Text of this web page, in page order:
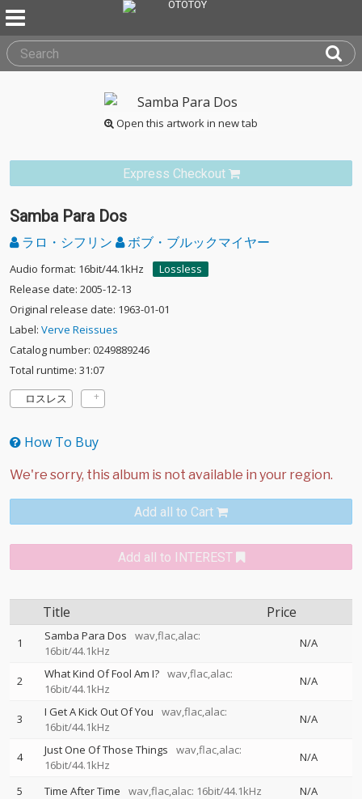
Open this artwork in new tab
Express Checkout
Samba Para Dos
ラロ・シフリン ボブ・ブルックマイヤー
Audio format: 16bit/44.1kHz
Lossless
Release date: 2005-12-13
Original release date: 1963-01-01
Label: Verve Reissues
Catalog number: 0249889246
Total runtime: 31:07
ロスレス
How To Buy
Add all to Cart
Add all to INTEREST
Title Price
1 Samba Para Dos
wav,flac,alac:
16bit/44.1kHz
N/A
2 What Kind Of Fool Am I? wav,flac,alac:
16bit/44.1kHz
N/A
3 I Get A Kick Out Of You
wav,flac,alac:
16bit/44.1kHz
N/A
4 Just One Of Those Things
wav,flac,alac:
16bit/44.1kHz
N/A
5 Time After Time wav,flac,alac: 16bit/44.1kHz N/A